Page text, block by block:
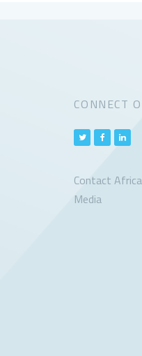
CONNECT
Contact
Media